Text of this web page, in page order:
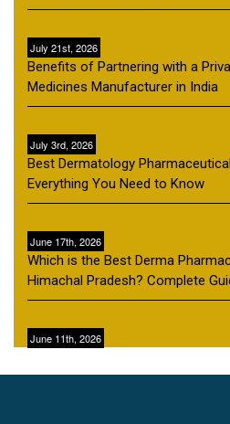
July 21st, 2026
Benefits of Partnering with a
Medicines Manufacturer in India
July 3rd, 2026
Best Dermatology
Everything You Need to Know
June 17th, 2026
Which is the Best Derma
Himachal Pradesh? Complete
June 11th, 2026